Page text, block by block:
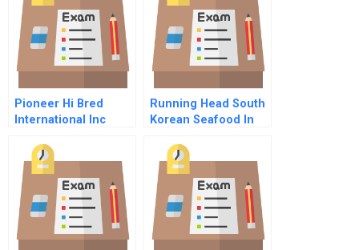
Pioneer Hi Bred
International Inc
Running Head South
Korean Seafood In